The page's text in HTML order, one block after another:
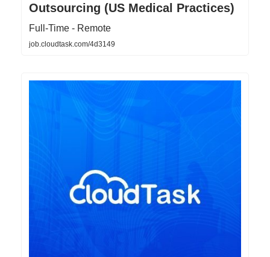
Outsourcing (US Medical Practices)
Full-Time - Remote
job.cloudtask.com/4d3149